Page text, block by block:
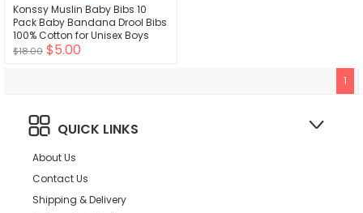
Konssy Muslin Baby Bibs 10
Pack Baby Bandana Drool Bibs
100% Cotton for Unisex Boys
Girls,10 Solid Colors Set for
$18.00 $5.00
1
QUICK LINKS
About Us
Contact Us
Shipping & Delivery